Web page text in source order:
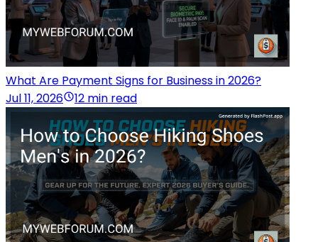
What Are Payment Signs for Business in 2026?
Jul 11, 2026
12 min read